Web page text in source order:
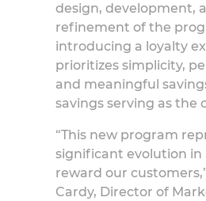
design, development,
refinement of the
introducing a loyalty
prioritizes simplicity,
and meaningful
savings serving as the
“This new program
significant evolution in
reward our
Cardy, Director of